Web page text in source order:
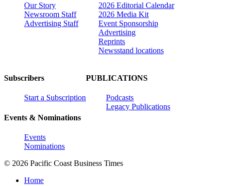
Our Story
Newsroom Staff
Advertising Staff
2026 Editorial Calendar
2026 Media Kit
Event Sponsorship
Advertising
Reprints
Newsstand locations
Subscribers
Start a Subscription
Events & Nominations
Events
Nominations
PUBLICATIONS
Podcasts
Legacy Publications
© 2026 Pacific Coast Business Times
Home